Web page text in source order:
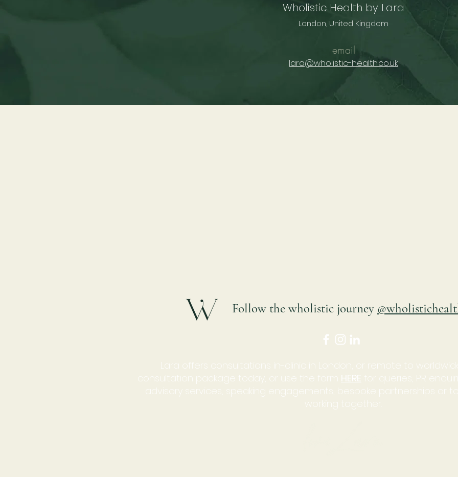
Wholistic Health by Lara
London, United Kingdom
email
lara@wholistic-health.co.uk
Follow the wholistic journey
Lara offers consultations in-clinic in London, or remote to
consultation package today, or use the form HERE for queries, PR
advisory services, speaking engagements, bespoke partnerships or
working together.